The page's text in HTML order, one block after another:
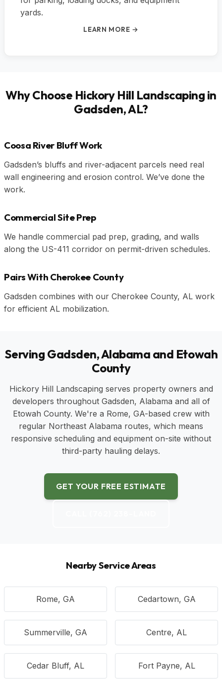
yards.
LEARN MORE →
Why Choose Hickory Hill Landscaping in
Gadsden, AL?
Coosa River Bluff Work
Gadsden’s bluffs and river-adjacent parcels need real
wall engineering and erosion control. We’ve done the
work.
Commercial Site Prep
We handle commercial pad prep, grading, and walls
along the US-411 corridor on permit-driven schedules.
Pairs With Cherokee County
Gadsden combines with our Cherokee County, AL work
for efficient AL mobilization.
Serving Gadsden, Alabama and Etowah
County
Hickory Hill Landscaping serves property owners and
developers throughout Gadsden, Alabama and all of
Etowah County. We're a Rome, GA-based crew with
regular Northeast Alabama routes, which means
responsive scheduling and equipment on-site without
third-party hauling delays.
GET YOUR FREE ESTIMATE
Nearby Service Areas
Rome, GA Cedartown, GA
Summerville, GA Centre, AL
Cedar Bluff, AL Fort Payne, AL